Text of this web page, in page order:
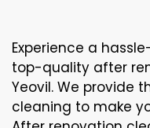
Experience a
top-quality after
Yeovil. We provide
cleaning to make